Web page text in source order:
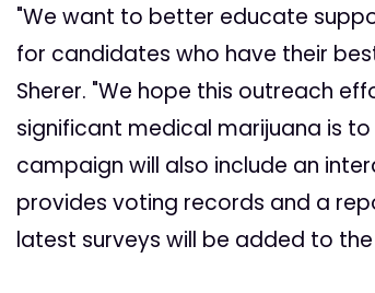
"We want to better educate
for candidates who have their
Sherer. "We hope this outreach
significant medical marijuana is
campaign will also include an
provides voting records and a
latest surveys will be added to